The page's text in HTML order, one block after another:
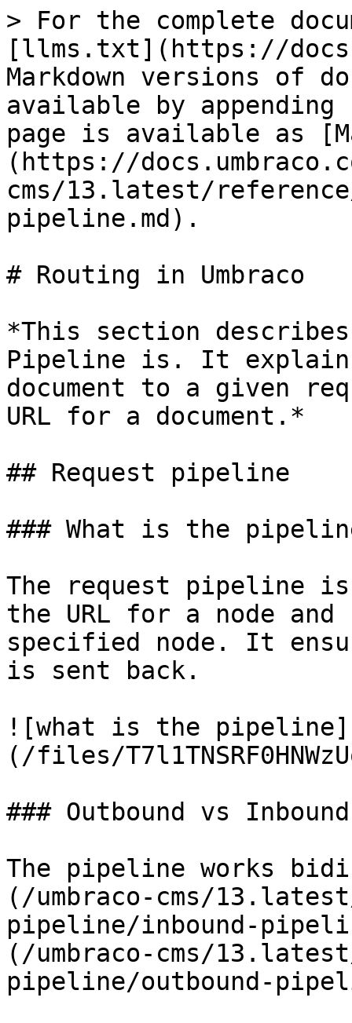
> For the complete
[llms.txt](https://
Markdown versions of
available by
page is available as
(https://
cms/13.latest/
pipeline.md).
# Routing in Umbraco
*This section describes
Pipeline is. It explains
document to a given
URL for a document.*
## Request pipeline
### What is the
The request pipeline
the URL for a node
specified node. It
is sent back.
![what is the pipeline]
(/files/
### Outbound vs Inbound
The pipeline works
(/umbraco-cms/
pipeline/inbound-
(/umbraco-cms/
pipeline/outbound-